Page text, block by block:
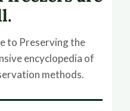
to Preserving the
encyclopedia of
methods.